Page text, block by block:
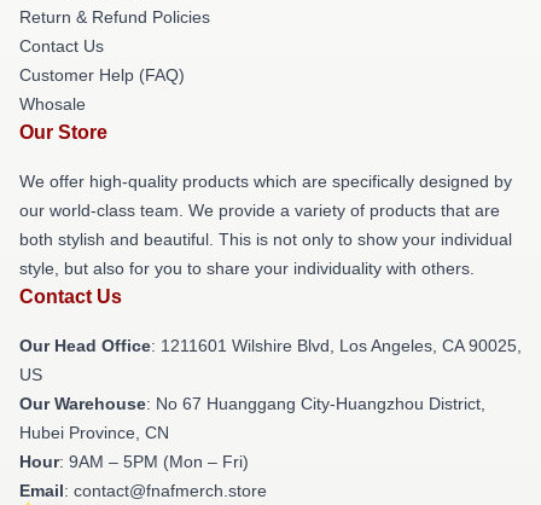
Return & Refund Policies
Contact Us
Customer Help (FAQ)
Whosale
Our Store
We offer high-quality products which are specifically designed by
our world-class team. We provide a variety of products that are
both stylish and beautiful. This is not only to show your individual
style, but also for you to share your individuality with others.
Contact Us
Our Head Office: 1211601 Wilshire Blvd, Los Angeles, CA 90025,
US
Our Warehouse: No 67 Huanggang City-Huangzhou District,
Hubei Province, CN
Hour: 9AM – 5PM (Mon – Fri)
Email: contact@fnafmerch.store